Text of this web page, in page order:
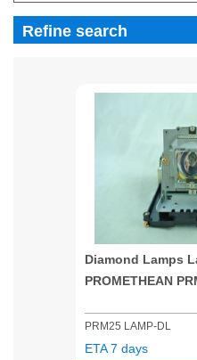
Refine search
Diamond Lamps
PROMETHEAN
PRM25 LAMP-DL
ETA 7 days